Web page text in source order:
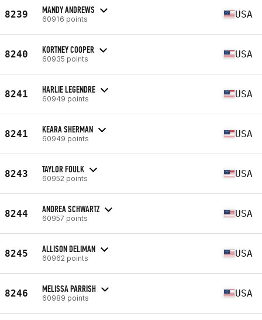
8239 MANDY ANDREWS
60916 points USA
8240 KORTNEY COOPER
60935 points USA
8241 HARLIE LEGENDRE
60949 points USA
8241 KEARA SHERMAN
60949 points USA
8243 TAYLOR FOULK
60952 points USA
8244 ANDREA SCHWARTZ
60957 points USA
8245 ALLISON DELIMAN
60962 points USA
8246 MELISSA PARRISH
60989 points USA